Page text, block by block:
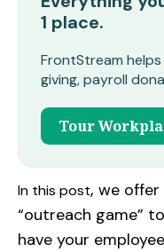
In this post, we offer
“outreach game”
have your
1 place.
FrontStream
giving, payroll
Tour